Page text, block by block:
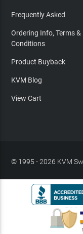
Frequently Asked
Ordering Info, Terms &
Conditions
Product Buyback
KVM Blog
View Cart
© 1995 - 2026 KVM